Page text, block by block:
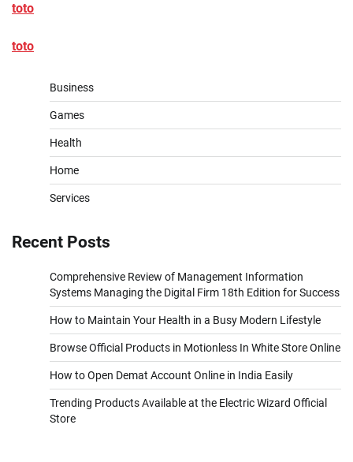
toto
toto
Business
Games
Health
Home
Services
Recent Posts
Comprehensive Review of Management Information
Systems Managing the Digital Firm 18th Edition for Success
How to Maintain Your Health in a Busy Modern Lifestyle
Browse Official Products in Motionless In White Store Online
How to Open Demat Account Online in India Easily
Trending Products Available at the Electric Wizard Official
Store